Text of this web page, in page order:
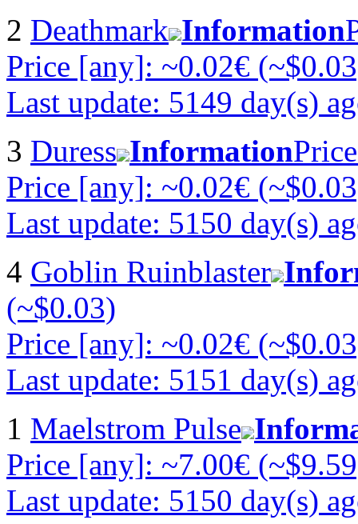
2 Deathmark Information
Price [any]: ~0.02€
Last update: 5149 day(s)
3 Duress Information
Price [any]: ~0.02€
Last update: 5150 day(s)
4 Goblin Ruinblaster
(~$0.03)
Price [any]: ~0.02€
Last update: 5151 day(s)
1 Maelstrom Pulse
Price [any]: ~7.00€
Last update: 5150 day(s)